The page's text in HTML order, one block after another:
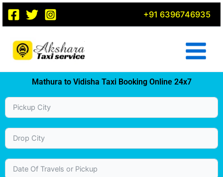
Skip
content
+91 6396746935
Mathura to Vidisha Taxi Booking Online 24x7